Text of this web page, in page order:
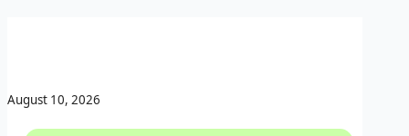
August 10, 2026